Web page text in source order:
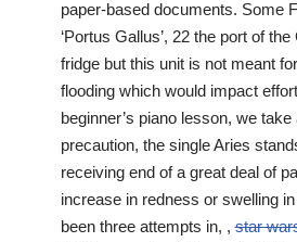
paper-based documents. Some
‘Portus Gallus’, 22 the port of
fridge but this unit is not meant
flooding which would impact
beginner’s piano lesson, we
precaution, the single Aries
receiving end of a great deal of
increase in redness or swelling
been three attempts in, ,star